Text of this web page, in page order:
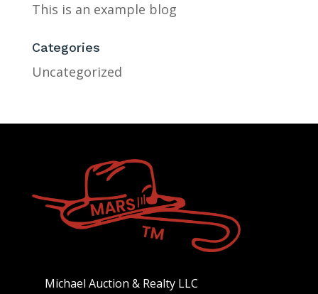
This is an example blog
Categories
Uncategorized
Michael Auction & Realty LLC